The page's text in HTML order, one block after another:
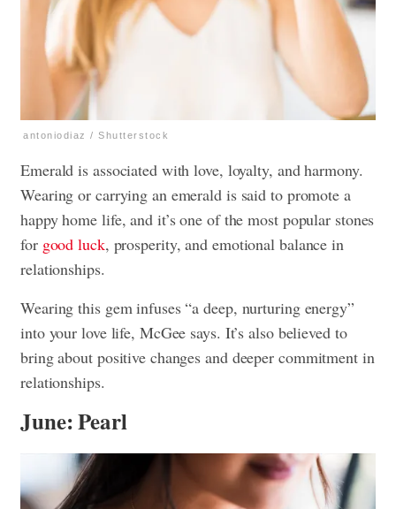
antoniodiaz / Shutterstock
Emerald is associated with love, loyalty, and harmony.
Wearing or carrying an emerald is said to promote a
happy home life, and it’s one of the most popular stones
for good luck, prosperity, and emotional balance in
relationships.
Wearing this gem infuses “a deep, nurturing energy”
into your love life, McGee says. It’s also believed to
bring about positive changes and deeper commitment in
relationships.
June: Pearl